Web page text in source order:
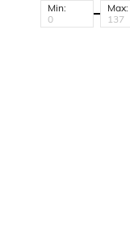
Min: Max: